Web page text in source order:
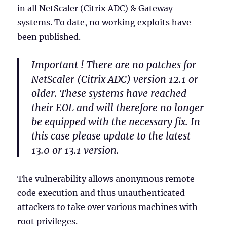
in all NetScaler (Citrix ADC) & Gateway
systems. To date, no working exploits have
been published.
Important ! There are no patches for
NetScaler (Citrix ADC) version 12.1 or
older. These systems have reached
their EOL and will therefore no longer
be equipped with the necessary fix. In
this case please update to the latest
13.0 or 13.1 version.
The vulnerability allows anonymous remote
code execution and thus unauthenticated
attackers to take over various machines with
root privileges.